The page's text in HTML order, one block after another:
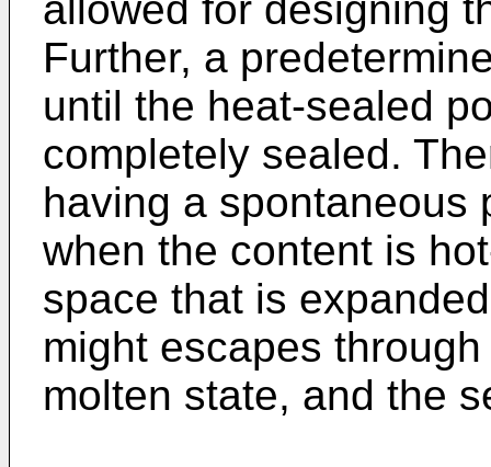
Further, a
until the heat-sealed
completely sealed.
having a spontaneous
when the content is
space that is
might escapes
molten state, and the